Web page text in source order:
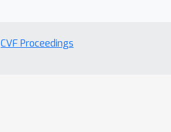
CVF Proceedings